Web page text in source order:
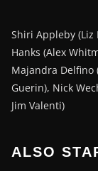
Shiri Appleby (Liz
Hanks (Alex
Majandra Delfino
Guerin), Nick
Jim Valenti)
ALSO